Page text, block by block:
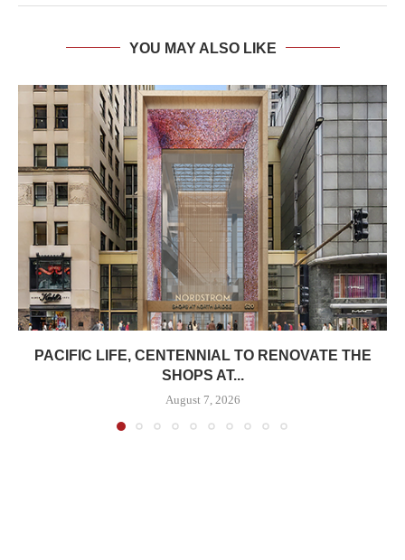
YOU MAY ALSO LIKE
PACIFIC LIFE, CENTENNIAL TO RENOVATE THE
SHOPS AT...
August 7, 2026